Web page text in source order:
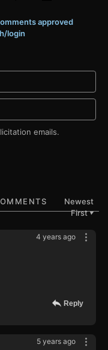
approved
login
emails.
Newest
First▼
4 years ago
Reply
5 years ago